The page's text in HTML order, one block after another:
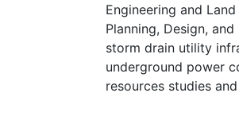
Engineering and
Planning, Design,
storm drain utility
underground power
resources studies